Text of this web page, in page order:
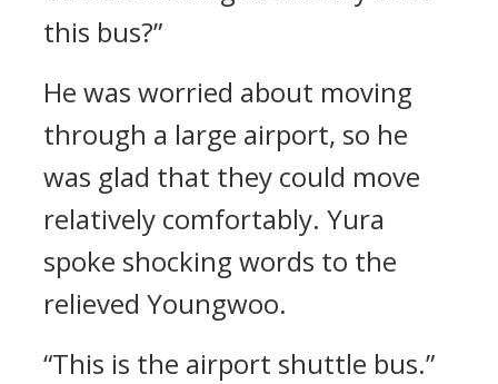
this bus?”
He was worried about moving
through a large airport, so he
was glad that they could move
relatively comfortably. Yura
spoke shocking words to the
relieved Youngwoo.
“This is the airport shuttle bus.”